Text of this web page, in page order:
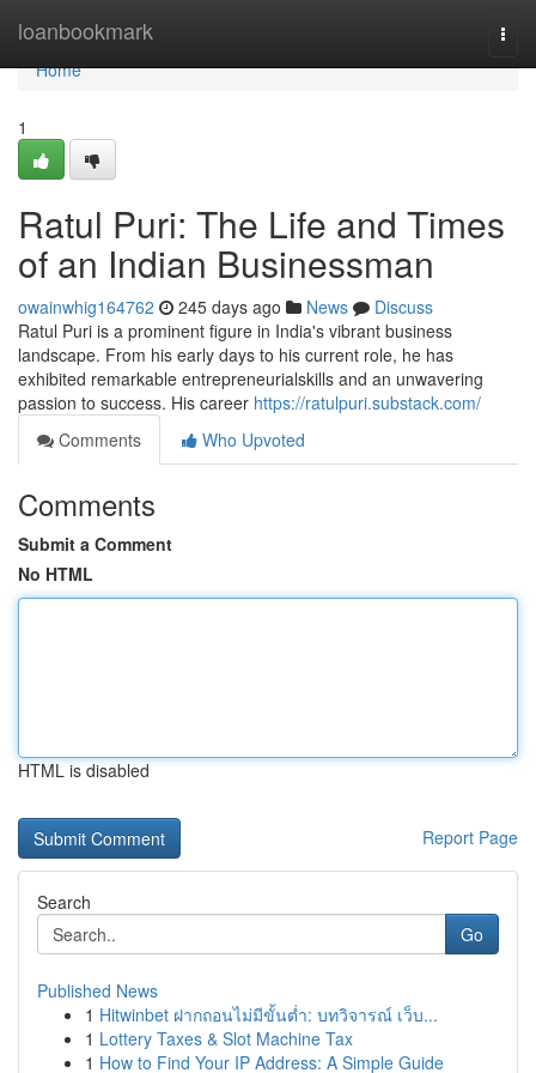
loanbookmark
Home
Home
1
Ratul Puri: The Life and Times
of an Indian Businessman
owainwhig164762 245 days ago News
Discuss
Ratul Puri is a prominent figure in India's vibrant business
landscape. From his early days to his current role, he has
exhibited remarkable entrepreneurialskills and an unwavering
passion to success. His career https://ratulpuri.substack.com/
Comments
Who Upvoted
Comments
Submit a Comment
No HTML
HTML is disabled
Report Page
Search
Go
Published News
1 Hitwinbet ฝากถอนไม่มีขั้นต่ำ: บทวิจารณ์ เว็บ...
1 Lottery Taxes & Slot Machine Tax
1 How to Find Your IP Address: A Simple Guide